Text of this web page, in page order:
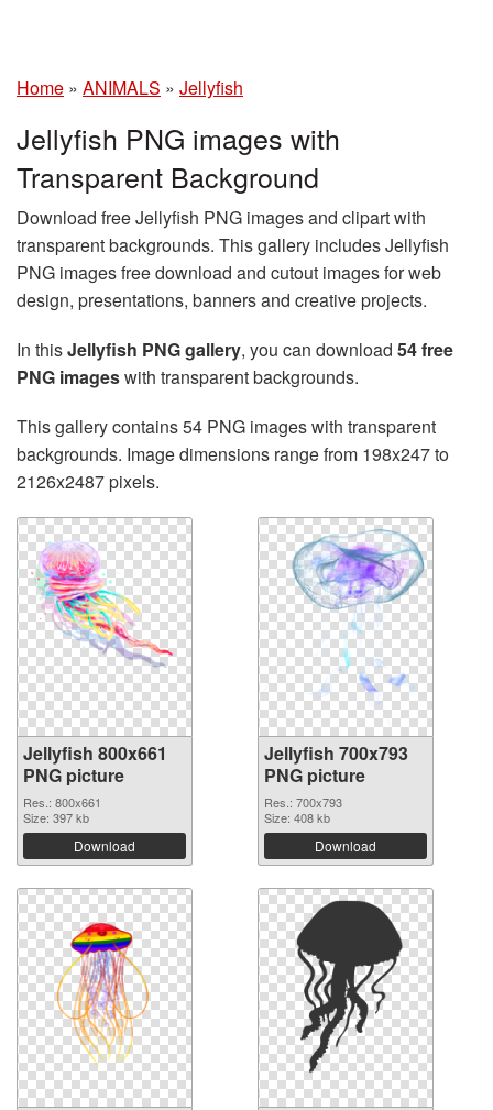
Home » ANIMALS » Jellyfish
Jellyfish PNG images with
Transparent Background
Download free Jellyfish PNG images and clipart with
transparent backgrounds. This gallery includes Jellyfish
PNG images free download and cutout images for web
design, presentations, banners and creative projects.
In thisJellyfish PNG gallery, you can download 54 free
PNG imageswith transparent backgrounds.
This gallery contains 54 PNG images with transparent
backgrounds. Image dimensions range from 198x247 to
2126x2487 pixels.
Jellyfish 800x661
PNG picture
Res.: 800x661
Size: 397 kb
Download
Jellyfish 700x793
PNG picture
Res.: 700x793
Size: 408 kb
Download